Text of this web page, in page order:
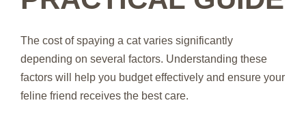
The cost of spaying a cat varies significantly
depending on several factors. Understanding these
factors will help you budget effectively and ensure your
feline friend receives the best care.